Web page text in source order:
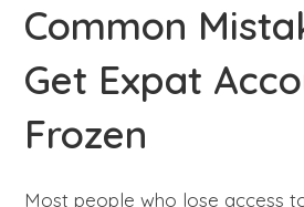
Common
Get Expat
Frozen
Most people who lose access